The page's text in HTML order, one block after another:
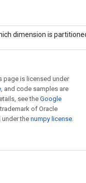
dimension is
page is licensed under
, and code samples are
see theGoogle
of Oracle
the numpy license.